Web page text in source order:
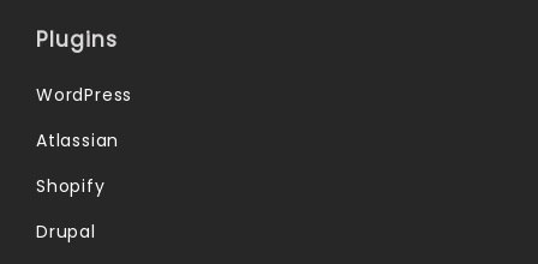
Plugins
WordPress
Atlassian
Shopify
Drupal